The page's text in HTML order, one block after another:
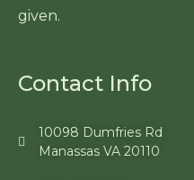
given.
Contact Info
10098 Dumfries Rd
Manassas VA 20110